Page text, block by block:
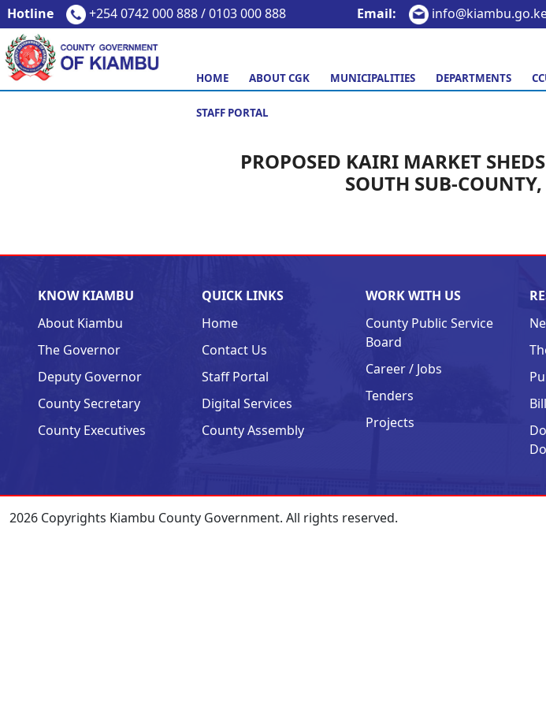
Hotline +254 0742 000 888 / 0103 000 888 Email:
HOME ABOUT CGK MUNICIPALITIES DEPARTMENTS
STAFF PORTAL
PROPOSED KAIRI MARKET
SOUTH SUB-
KNOW KIAMBU
About Kiambu
The Governor
Deputy Governor
County Secretary
County Executives
QUICK LINKS
Home
Contact Us
Staff Portal
Digital Services
County Assembly
WORK WITH US
County Public Service
Board
Career / Jobs
Tenders
Projects
2026 Copyrights Kiambu County Government. All rights reserved.